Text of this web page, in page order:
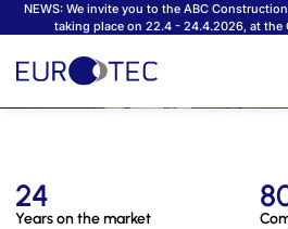
NEWS: We invite you to the ABC
taking place on 22.4 - 24.4.2026, at the
24
Years on the market